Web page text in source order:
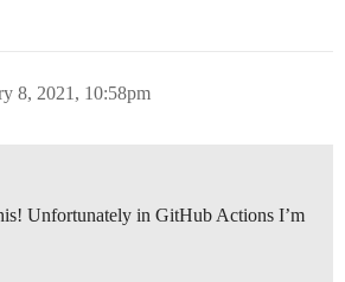
8, 2021, 10:58pm
Unfortunately in GitHub Actions I’m